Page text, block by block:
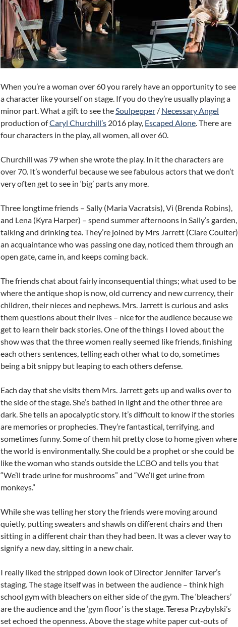
When you’re a woman over 60 you rarely have an opportunity to see
a character like yourself on stage. If you do they’re usually playing a
minor part. What a gift to see the Soulpepper / Necessary Angel
production ofCaryl Churchill’s 2016 play, Escaped Alone . There are
four characters in the play, all women, all over 60.
Churchill was 79 when she wrote the play. In it the characters are
over 70. It’s wonderful because we see fabulous actors that we don’t
very often get to see in ‘big’ parts any more.
Three longtime friends – Sally (Maria Vacratsis), Vi (Brenda Robins),
and Lena (Kyra Harper) – spend summer afternoons in Sally’s garden,
talking and drinking tea. They’re joined by Mrs Jarrett (Clare Coulter),
an acquaintance who was passing one day, noticed them through an
open gate, came in, and keeps coming back.
The friends chat about fairly inconsequential things; what used to be
where the antique shop is now, old currency and new currency, their
children, their nieces and nephews. Mrs. Jarrett is curious and asks
them questions about their lives – nice for the audience because we
get to learn their back stories. One of the things I loved about the
show was that the three women really seemed like friends, finishing
each others sentences, telling each other what to do, sometimes
being a bit snippy but leaping to each others defense.
Each day that she visits them Mrs. Jarrett gets up and walks over to
the side of the stage. She’s bathed in light and the other three are
dark. She tells an apocalyptic story. It’s difficult to know if the stories
are memories or prophecies. They’re fantastical, terrifying, and
sometimes funny. Some of them hit pretty close to home given where
the world is environmentally. She could be a prophet or she could be
like the woman who stands outside the LCBO and tells you that
“We’ll trade urine for mushrooms” and “We’ll get urine from
monkeys.”
While she was telling her story the friends were moving around
quietly, putting sweaters and shawls on different chairs and then
sitting in a different chair than they had been. It was a clever way to
signify a new day, sitting in a new chair.
I really liked the stripped down look of Director Jennifer Tarver’s
staging. The stage itself was in between the audience – think high
school gym with bleachers on either side of the gym. The ‘bleachers’
are the audience and the ‘gym floor’ is the stage. Teresa Przybylski’s
set echoed the openness. Above the stage white paper cut-outs of